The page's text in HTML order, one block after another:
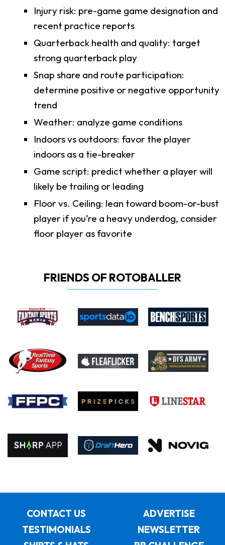
Injury risk: pre-game game designation and
recent practice reports
Quarterback health and quality: target
strong quarterback play
Snap share and route participation:
determine positive or negative opportunity
trend
Weather: analyze game conditions
Indoors vs outdoors: favor the player
indoors as a tie-breaker
Game script: predict whether a player will
likely be trailing or leading
Floor vs. Ceiling: lean toward boom-or-bust
player if you’re a heavy underdog, consider
floor player as favorite
FRIENDS OF ROTOBALLER
CONTACT US
ADVERTISE
TESTIMONIALS
NEWSLETTER